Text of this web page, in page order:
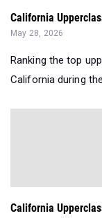
California
May 28, 2026
Ranking the top
California during
California